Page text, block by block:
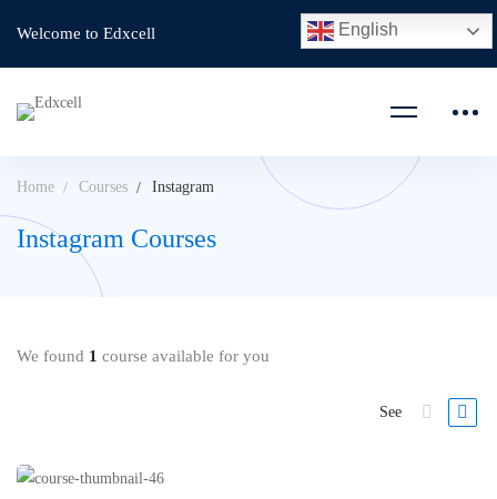
Welcome to Edxcell
Home Courses Instagram
Instagram Courses
We found 1 course available for you
See
English